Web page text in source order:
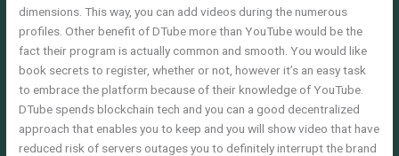
dimensions. This way, you can add videos during the numerous
profiles. Other benefit of DTube more than YouTube would be the
fact their program is actually common and smooth. You would like
book secrets to register, whether or not, however it’s an easy task
to embrace the platform because of their knowledge of YouTube.
DTube spends blockchain tech and you can a good decentralized
approach that enables you to keep and you will show video that have
reduced risk of servers outages you to definitely interrupt the brand